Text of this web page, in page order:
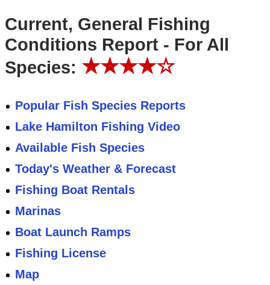
Current, General Fishing
Conditions Report - For All
Species: ★★★★☆
Popular Fish Species Reports
Lake Hamilton Fishing Video
Available Fish Species
Today's Weather & Forecast
Fishing Boat Rentals
Marinas
Boat Launch Ramps
Fishing License
Map